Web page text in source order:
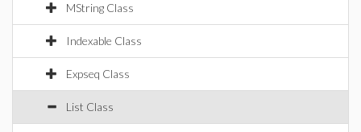
MString Class
Indexable Class
Expseq Class
List Class